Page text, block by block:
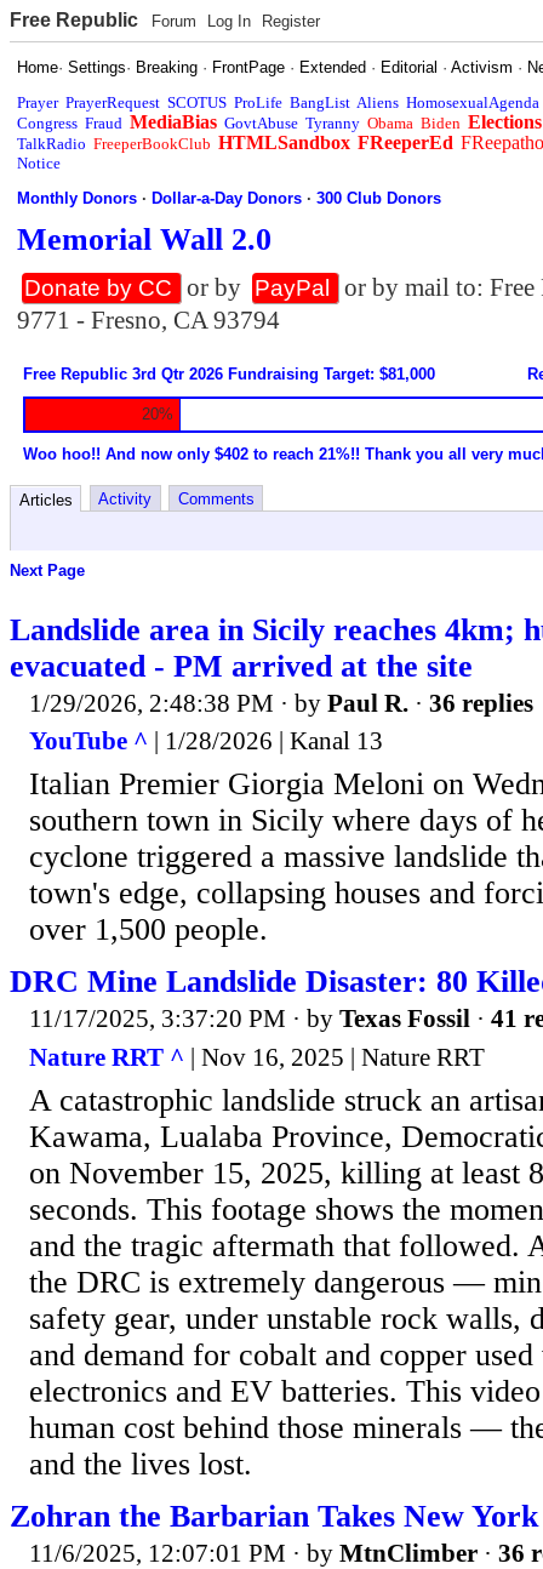
Free Republic Forum Log In Register
Home·Settings· Breaking · FrontPage · Extended · Editorial ·Activism ·
Prayer PrayerRequest SCOTUS ProLife BangList Aliens HomosexualAgenda
Congress Fraud MediaBias GovtAbuse Tyranny Obama Biden Elections
TalkRadio FreeperBookClub HTMLSandbox FReeperEd
Notice
Monthly Donors ·Dollar-a-Day Donors ·300 Club Donors
Memorial Wall 2.0
Donate by CC or by PayPal
or by mail to:
9771 - Fresno, CA 93794
Free Republic 3rd Qtr 2026 Fundraising Target: $81,000
20%
Woo hoo!! And now only $402 to reach 21%!! Thank you all very
Articles Activity Comments
Next Page
Landslide area in Sicily reaches 4km;
evacuated - PM arrived at the site
1/29/2026, 2:48:38 PM · by Paul R. · 36 replies
YouTube ^ | 1/28/2026 | Kanal 13
Italian Premier Giorgia Meloni on
southern town in Sicily where days of
cyclone triggered a massive landslide
town's edge, collapsing houses and
over 1,500 people.
DRC Mine Landslide Disaster: 80
11/17/2025, 3:37:20 PM · by Texas Fossil · 41
Nature RRT ^ | Nov 16, 2025 | Nature RRT
A catastrophic landslide struck an
Kawama, Lualaba Province,
on November 15, 2025, killing at least
seconds. This footage shows the
and the tragic aftermath that followed.
the DRC is extremely dangerous —
safety gear, under unstable rock walls,
and demand for cobalt and copper
electronics and EV batteries. This
human cost behind those minerals —
and the lives lost.
Zohran the Barbarian Takes New York
11/6/2025, 12:07:01 PM · by MtnClimber · 36